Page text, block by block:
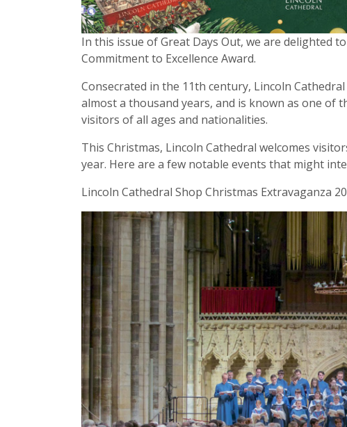
In this issue of Great Days Out, we are delighted
Commitment to Excellence Award.
Consecrated in the 11th century, Lincoln
almost a thousand years, and is known as one of
visitors of all ages and nationalities.
This Christmas, Lincoln Cathedral welcomes
year. Here are a few notable events that might
Lincoln Cathedral Shop Christmas Extravaganza